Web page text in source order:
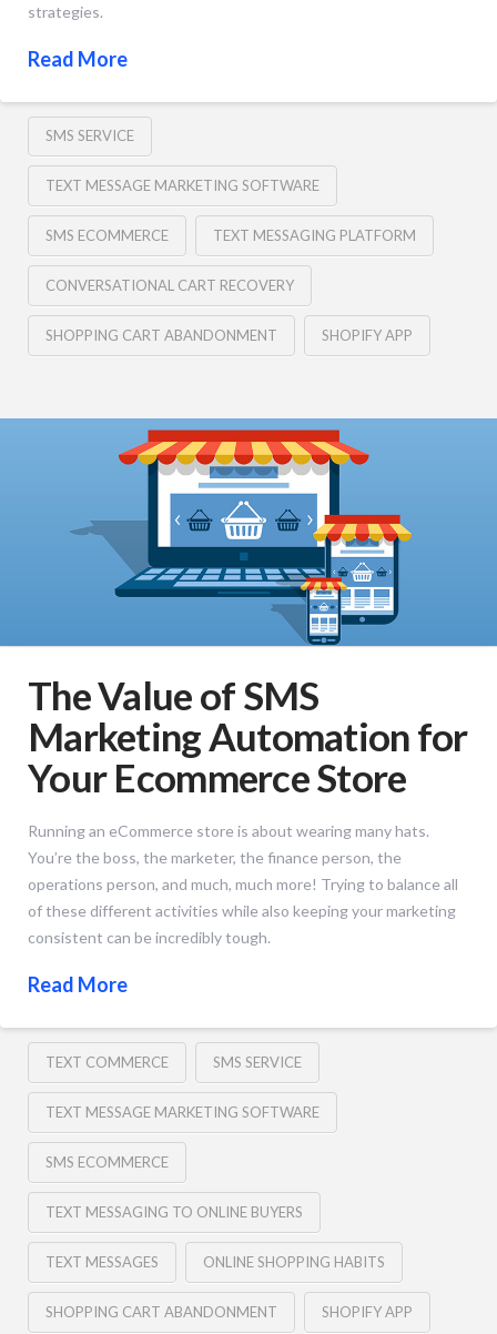
strategies.
Read More
SMS SERVICE
TEXT MESSAGE MARKETING SOFTWARE
SMS ECOMMERCE TEXT MESSAGING PLATFORM
CONVERSATIONAL CART RECOVERY
SHOPPING CART ABANDONMENT SHOPIFY APP
The Value of SMS
Marketing Automation for
Your Ecommerce Store
Running an eCommerce store is about wearing many hats.
You’re the boss, the marketer, the finance person, the
operations person, and much, much more! Trying to balance all
of these different activities while also keeping your marketing
consistent can be incredibly tough.
Read More
TEXT COMMERCE SMS SERVICE
TEXT MESSAGE MARKETING SOFTWARE
SMS ECOMMERCE
TEXT MESSAGING TO ONLINE BUYERS
TEXT MESSAGES ONLINE SHOPPING HABITS
SHOPPING CART ABANDONMENT SHOPIFY APP